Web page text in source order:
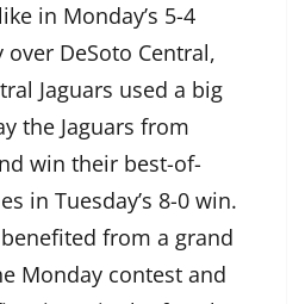
in Monday’s 5-4
DeSoto Central,
Jaguars used a big
the Jaguars from
win their best-of-
in Tuesday’s 8-0 win.
from a grand
Monday contest and